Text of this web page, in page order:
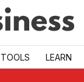
TOOLS LEARN